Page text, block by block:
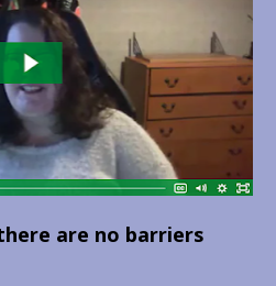
are no barriers